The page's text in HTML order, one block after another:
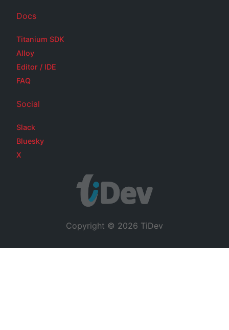
Docs
Titanium SDK
Alloy
Editor / IDE
FAQ
Social
Slack
Bluesky
X
Copyright © 2026 TiDev